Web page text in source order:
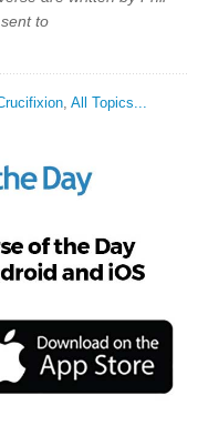
to
,All Topics...